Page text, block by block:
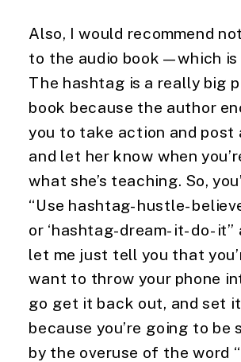
Also, I would recommend
to the audio book—which is
The hashtag is a really big
book because the author
you to take action and post
and let her know when
what she’s teaching. So,
“Use hashtag-hustle-
or ‘hashtag-dream-it-do-it”
let me just tell you that
want to throw your phone
go get it back out, and set
because you’re going to be
by the overuse of the word